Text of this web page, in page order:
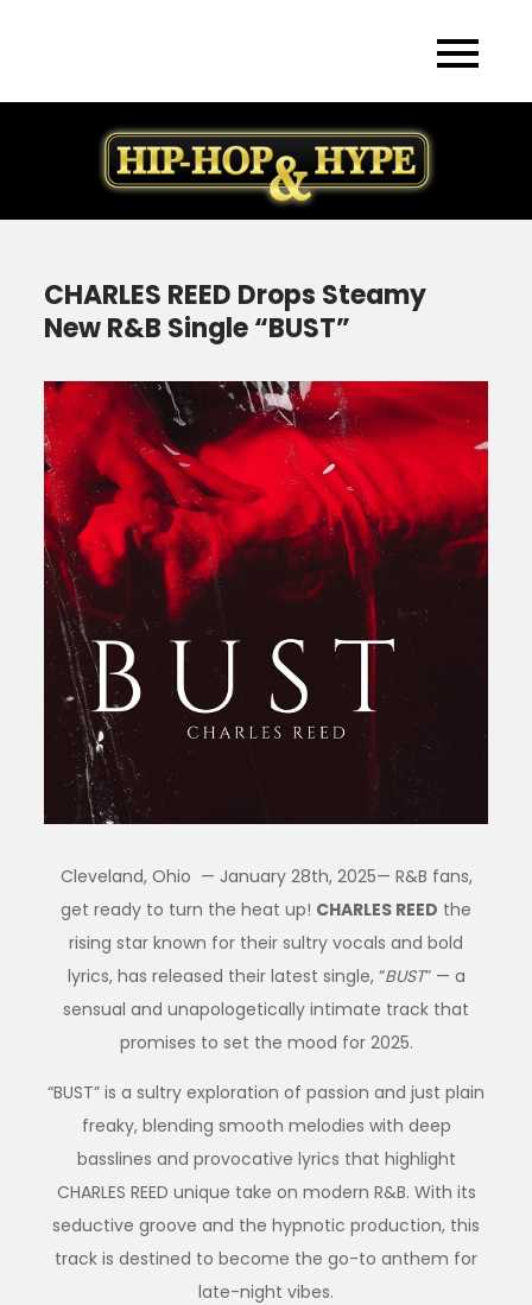
CHARLES REED Drops Steamy
New R&B Single “BUST”
Cleveland, Ohio — January 28th, 2025— R&B fans,
get ready to turn the heat up! CHARLES REED the
rising star known for their sultry vocals and bold
lyrics, has released their latest single, “BUST” — a
sensual and unapologetically intimate track that
promises to set the mood for 2025.
“BUST” is a sultry exploration of passion and just plain
freaky, blending smooth melodies with deep
basslines and provocative lyrics that highlight
CHARLES REED unique take on modern R&B. With its
seductive groove and the hypnotic production, this
track is destined to become the go-to anthem for
late-night vibes.